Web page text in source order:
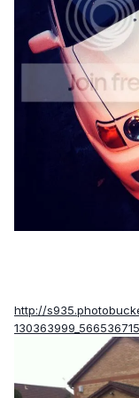
http://